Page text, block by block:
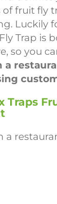
of fruit fly
Luckily
Trap is
so you
Traps